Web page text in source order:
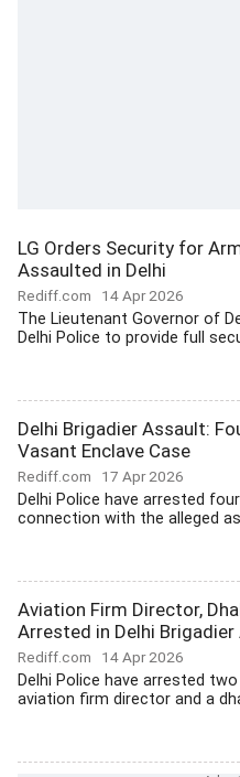
LG Orders Security for
Assaulted in Delhi
Rediff.com 14 Apr 2026
The Lieutenant Governor of
Delhi Police to provide full
Delhi Brigadier Assault:
Vasant Enclave Case
Rediff.com 17 Apr 2026
Delhi Police have arrested
connection with the alleged
Aviation Firm Director,
Arrested in Delhi
Rediff.com 14 Apr 2026
Delhi Police have arrested
aviation firm director and a